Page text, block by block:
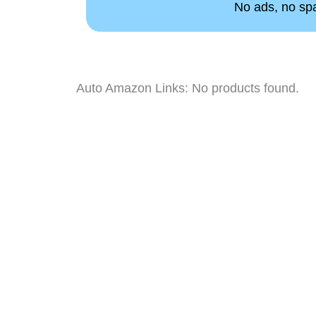
No ads, no
Auto Amazon Links: No products found.